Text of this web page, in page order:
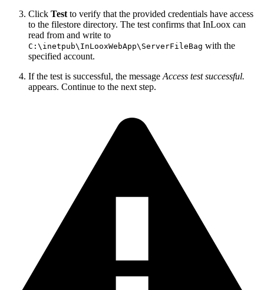
Click Test to verify that the provided credentials have access
to the filestore directory. The test confirms that InLoox can
read from and write to
C:\inetpub\InLooxWebApp\ServerFileBag with the
specified account.
If the test is successful, the message Access test successful.
appears. Continue to the next step.